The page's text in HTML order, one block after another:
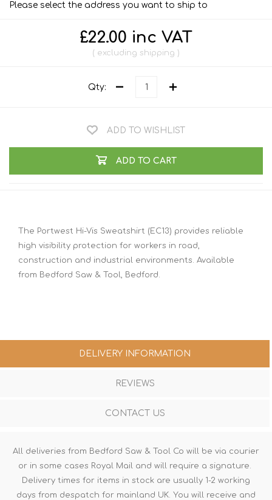
Please select the address you want to ship to
£22.00 inc VAT
excluding shipping
Qty:
ADD TO WISHLIST
ADD TO CART
The Portwest Hi-Vis Sweatshirt (EC13) provides reliable
high visibility protection for workers in road,
construction and industrial environments. Available
from Bedford Saw & Tool, Bedford.
DELIVERY INFORMATION
REVIEWS
CONTACT US
All deliveries from Bedford Saw & Tool Co will be via courier
or in some cases Royal Mail and will require a signature.
Delivery times for items in stock are usually 1-2 working
days from despatch for mainland UK. You will receive and